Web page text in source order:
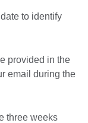
to identify
provided in the
email during the
three weeks